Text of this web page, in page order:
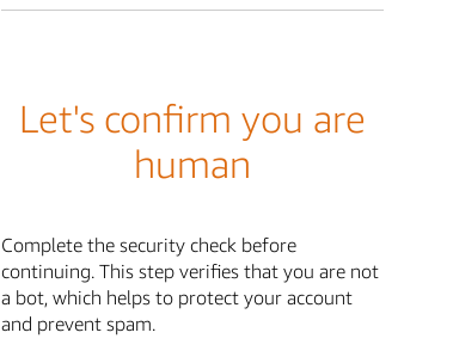
Let's confirm you are
human
Complete the security check before
continuing. This step verifies that you are not
a bot, which helps to protect your account
and prevent spam.